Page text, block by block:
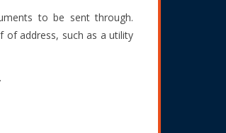
to be sent through.
of address, such as a utility